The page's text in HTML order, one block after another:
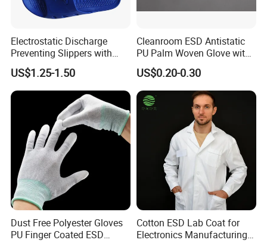
FAQ:
Q1: Are you a manufacturer?
*1.Ans:Yes, we have been in manufacturing and providing
excellent Cleanroom and ESD solutions for customers more than
10years.
*2.Our own production plants and a wide network of suppliers
who are strictly selected, are totally qualified for ISO Quality
Electrostatic Discharge
Preventing Slippers with
Comfortable Fit and Stylish
US$1.25-1.50
Cleanroom ESD Antistatic
PU Palm Woven Glove with
Conductive Carbon Fiber
US$0.20-0.30
Dust Free Polyester Gloves
PU Finger Coated ESD
Cotton ESD Lab Coat for
Electronics Manufacturing